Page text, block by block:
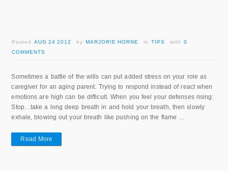
PostedAUG 24 2012 byMARJORIE HORNE inTIPS with0
COMMENTS
Sometimes a battle of the wills can put added stress on your role as
caregiver for an aging parent. Trying to respond instead of react when
emotions are high can be difficult. When you feel your defenses rising:
Stop…take a long deep breath in and hold your breath, then slowly
exhale, blowing out your breath like pushing on the flame …
Read More